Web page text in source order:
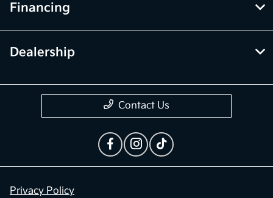
Financing
Dealership
Contact Us
Privacy Policy